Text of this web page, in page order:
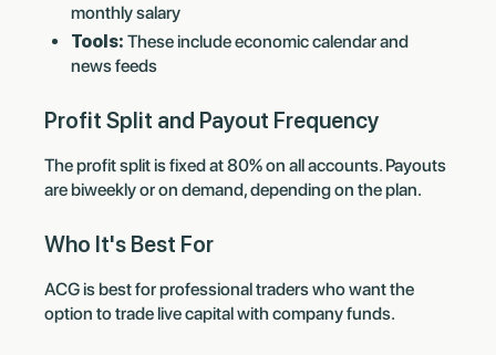
monthly salary
Tools: These include economic calendar and
news feeds
Profit Split and Payout Frequency
The profit split is fixed at 80% on all accounts. Payouts
are biweekly or on demand, depending on the plan.
Who It's Best For
ACG is best for professional traders who want the
option to trade live capital with company funds.